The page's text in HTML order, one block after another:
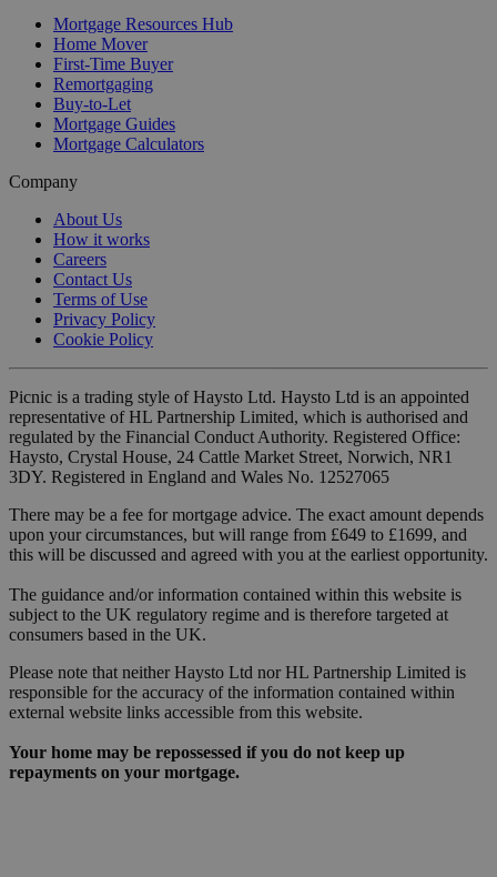
Mortgage Resources Hub
Home Mover
First-Time Buyer
Remortgaging
Buy-to-Let
Mortgage Guides
Mortgage Calculators
Company
About Us
How it works
Careers
Contact Us
Terms of Use
Privacy Policy
Cookie Policy
Picnic is a trading style of Haysto Ltd. Haysto Ltd is an appointed
representative of HL Partnership Limited, which is authorised and
regulated by the Financial Conduct Authority. Registered Office:
Haysto, Crystal House, 24 Cattle Market Street, Norwich, NR1
3DY. Registered in England and Wales No. 12527065
There may be a fee for mortgage advice. The exact amount depends
upon your circumstances, but will range from £649 to £1699, and
this will be discussed and agreed with you at the earliest opportunity.
The guidance and/or information contained within this website is
subject to the UK regulatory regime and is therefore targeted at
consumers based in the UK.
Please note that neither Haysto Ltd nor HL Partnership Limited is
responsible for the accuracy of the information contained within
external website links accessible from this website.
Your home may be repossessed if you do not keep up
repayments on your mortgage.